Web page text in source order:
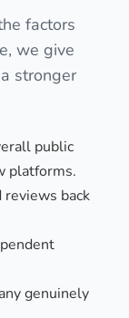
factors
we give
stronger
public
platforms.
back
genuinely